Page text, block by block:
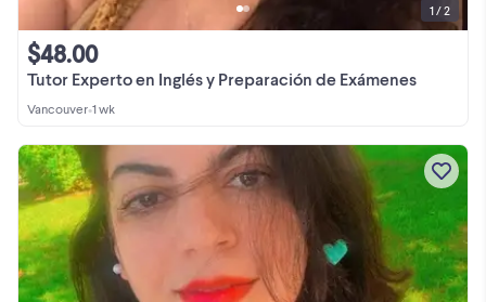
Tutor Experto en Inglés y Preparación de Exámenes
$48.00
Vancouver•1 wk
1 / 2